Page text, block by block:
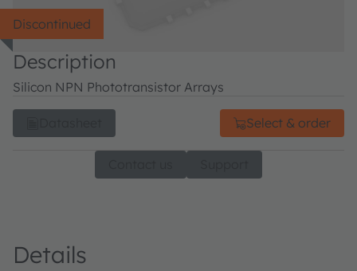
Discontinued
Description
Silicon NPN Phototransistor Arrays
Select & order
Details